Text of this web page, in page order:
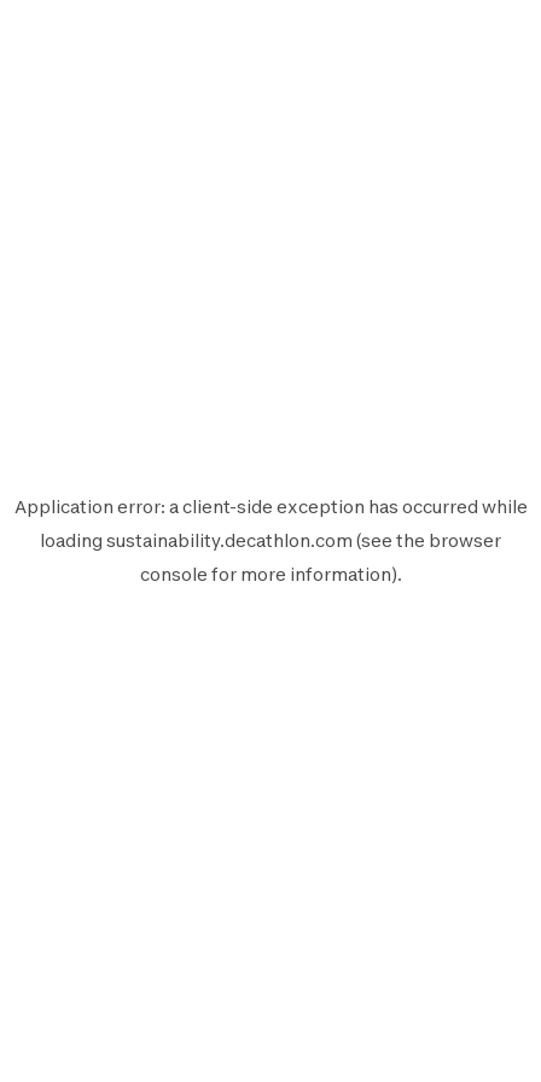
Application error: aclient-side exception has occurred while
loading sustainability.decathlon.com (see the browser
console for more information).